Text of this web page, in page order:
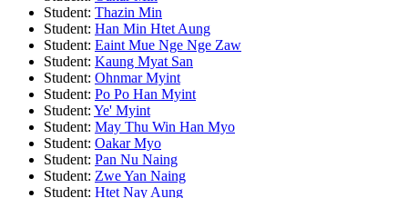
Student: Thazin Min
Student: Han Min Htet Aung
Student: Eaint Mue Nge Nge Zaw
Student: Kaung Myat San
Student: Ohnmar Myint
Student: Po Po Han Myint
Student: Ye' Myint
Student: May Thu Win Han Myo
Student: Oakar Myo
Student: Pan Nu Naing
Student: Zwe Yan Naing
Student: Htet Nay Aung